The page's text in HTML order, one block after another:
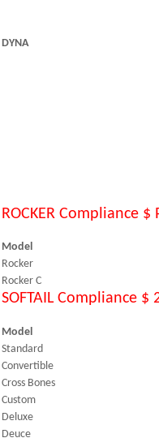
DYNA
ROCKER Compliance $
Model
Rocker
Rocker C
SOFTAIL Compliance
Model
Standard
Convertible
Cross Bones
Custom
Deluxe
Deuce